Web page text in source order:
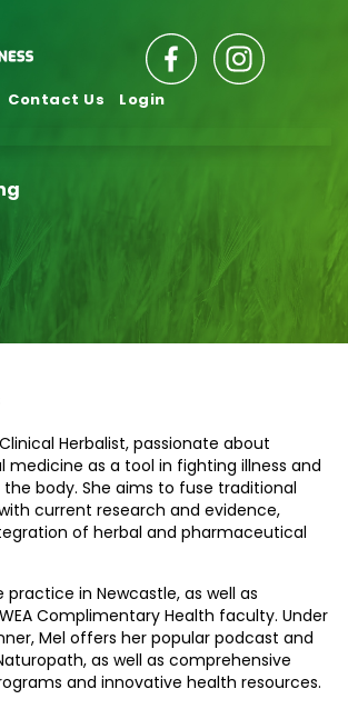
Contact Us Login
Herbalist, passionate about
medicine as a tool in fighting illness and
body. She aims to fuse traditional
current research and evidence,
of herbal and pharmaceutical
practice in Newcastle, as well as
Complimentary Health faculty. Under
Mel offers her popular podcast and
as well as comprehensive
and innovative health resources.